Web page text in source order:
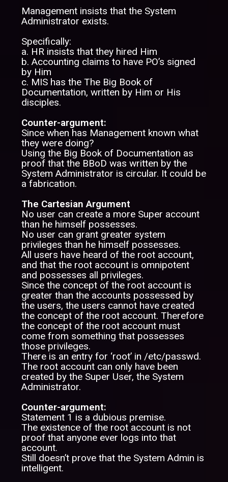
Management insists that the System
Administrator exists.
Specifically:
a. HR insists that they hired Him
b. Accounting claims to have PO’s signed
by Him
c. MIS has the The Big Book of
Documentation, written by Him or His
disciples.
Counter-argument:
Since when has Management known what
they were doing?
Using the Big Book of Documentation as
proof that the BBoD was written by the
System Administrator is circular. It could be
a fabrication.
The Cartesian Argument
No user can create a more Super account
than he himself possesses.
No user can grant greater system
privileges than he himself possesses.
All users have heard of the root account,
and that the root account is omnipotent
and possesses all privileges.
Since the concept of the root account is
greater than the accounts possessed by
the users, the users cannot have created
the concept of the root account. Therefore
the concept of the root account must
come from something that possesses
those privileges.
There is an entry for ‘root’ in /etc/passwd.
The root account can only have been
created by the Super User, the System
Administrator.
Counter-argument:
Statement 1 is a dubious premise.
The existence of the root account is not
proof that anyone ever logs into that
account.
Still doesn’t prove that the System Admin is
intelligent.